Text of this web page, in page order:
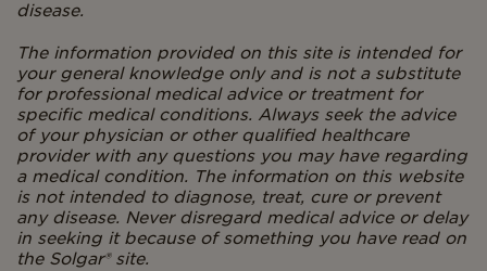
disease.
The information provided on this site is intended for
your general knowledge only and is not a substitute
for professional medical advice or treatment for
specific medical conditions. Always seek the advice
of your physician or other qualified healthcare
provider with any questions you may have regarding
a medical condition. The information on this website
is not intended to diagnose, treat, cure or prevent
any disease. Never disregard medical advice or delay
in seeking it because of something you have read on
the Solgar® site.